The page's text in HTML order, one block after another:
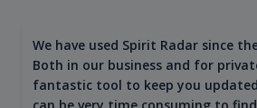
We have used Spirit Radar since
Both in our business and for
fantastic tool to keep you